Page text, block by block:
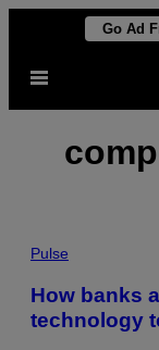
content
Go Ad
Open
Pulse
How banks
technology